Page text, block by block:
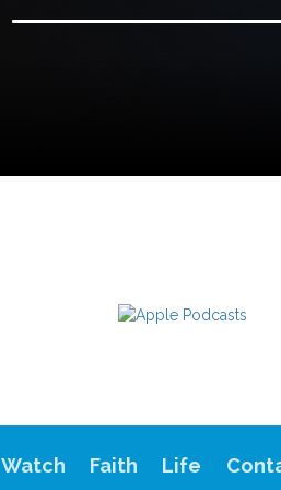
Watch Faith Life